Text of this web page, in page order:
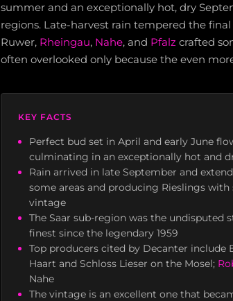
summer and an exceptionally hot, dry
regions. Late-harvest rain tempered the
Ruwer, Rheingau, Nahe, and Pfalz crafted
often overlooked only because the even
KEY FACTS
Perfect bud set in April and early June
culminating in an exceptionally hot and
Rain arrived in late September and
some areas and producing Rieslings
vintage
The Saar sub-region was the undisputed
finest since the legendary 1959
Top producers cited by Decanter include
Haart and Schloss Lieser on the Mosel;
Nahe
The vintage is an excellent one that